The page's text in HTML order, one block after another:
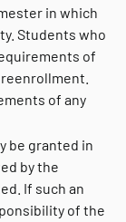
in which
Students who
of
of any
be granted in
by the
If such an
of the